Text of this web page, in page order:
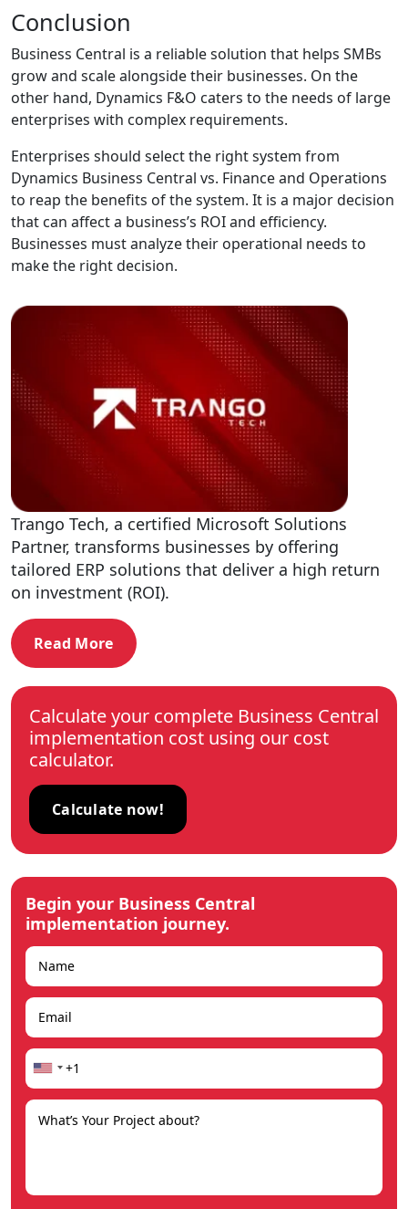
Conclusion
Business Central is a reliable solution that helps SMBs
grow and scale alongside their businesses. On the
other hand, Dynamics F&O caters to the needs of large
enterprises with complex requirements.
Enterprises should select the right system from
Dynamics Business Central vs. Finance and Operations
to reap the benefits of the system. It is a major decision
that can affect a business’s ROI and efficiency.
Businesses must analyze their operational needs to
make the right decision.
Trango Tech, a certified Microsoft Solutions
Partner, transforms businesses by offering
tailored ERP solutions that deliver a high return
on investment (ROI).
Read More
Calculate your complete Business Central
implementation cost using our cost
calculator.
Calculate now!
Begin your Business Central
implementation journey.